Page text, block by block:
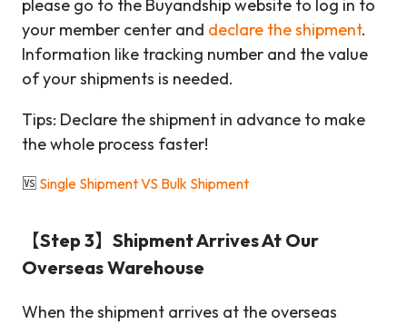
please go to the Buyandship website to log in to
your member center and declare the shipment.
Information like tracking number and the value
of your shipments is needed.
Tips: Declare the shipment in advance to make
the whole process faster!
🆚 Single Shipment VS Bulk Shipment
【Step 3】Shipment Arrives At Our
Overseas Warehouse
When the shipment arrives at the overseas